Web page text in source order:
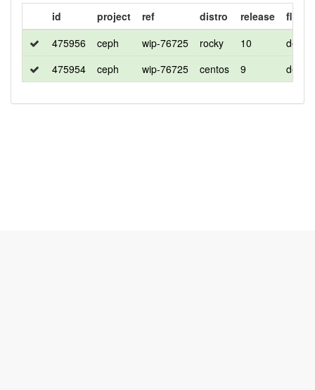
id project ref distro release
flavor
475956
ceph wip-76725 rocky 10
debug
475954
ceph wip-76725 centos 9 debug